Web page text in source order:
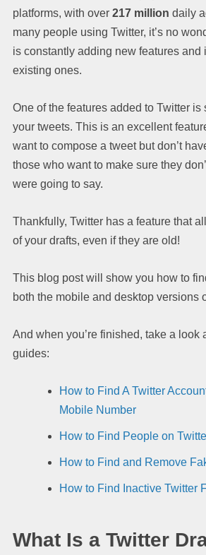
platforms, with over 217 million daily
many people using Twitter, it’s no
is constantly adding new features and
existing ones.
One of the features added to Twitter is
your tweets. This is an excellent
want to compose a tweet but don’t
those who want to make sure they
were going to say.
Thankfully, Twitter has a feature that
of your drafts, even if they are old!
This blog post will show you how to
both the mobile and desktop versions
And when you’re finished, take a look
guides:
How to Find A Twitter
Mobile Number
How to Find People on
How to Find and Remove
How to Find Inactive Twitter
What Is a Twitter